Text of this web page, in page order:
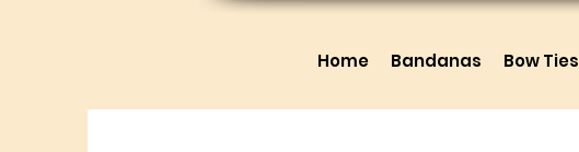
Home Bandanas Bow Ties